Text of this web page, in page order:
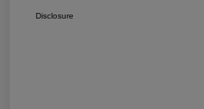
Disclosure